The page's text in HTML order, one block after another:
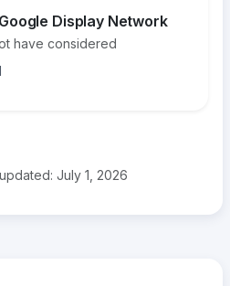
Display Network
have considered
July 1, 2026